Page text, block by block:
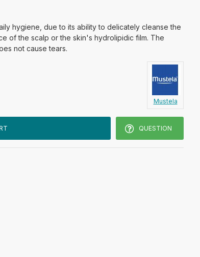
hygiene, due to its ability to delicately cleanse the
of the scalp or the skin's hydrolipidic film. The
not cause tears.
Mustela
QUESTION